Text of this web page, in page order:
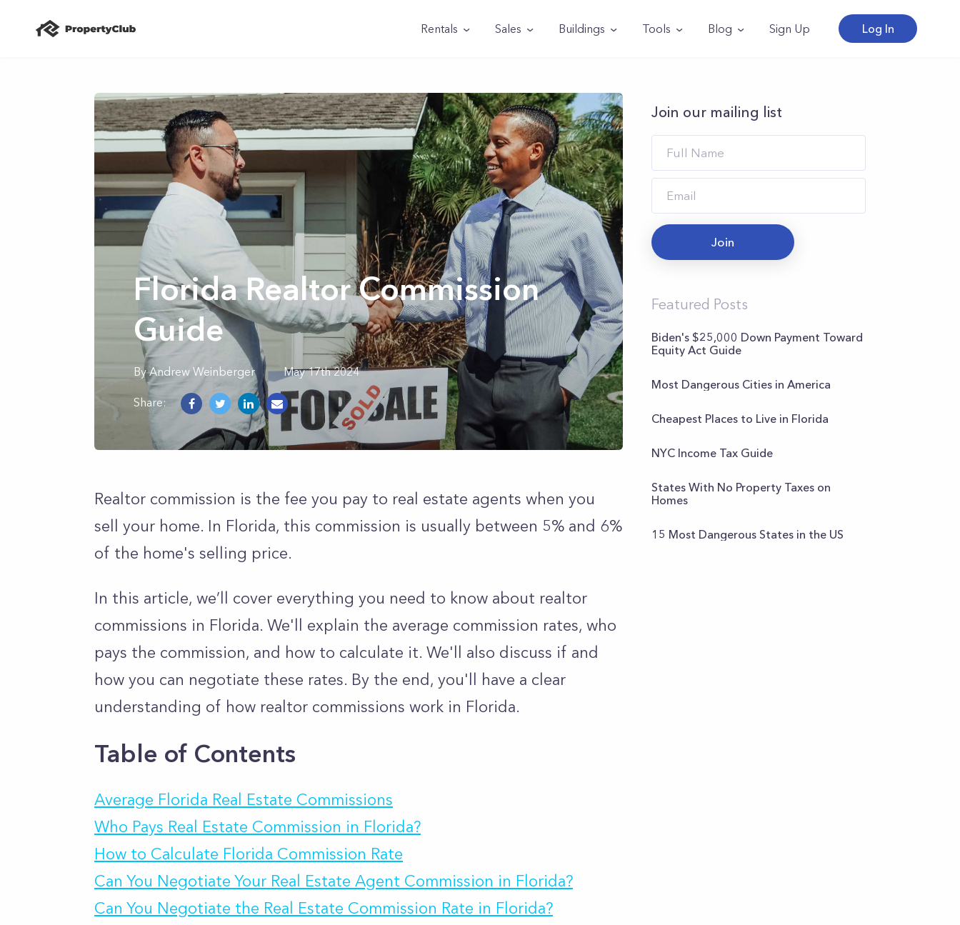
Rentals Sales Buildings Tools Blog Sign Up Log In
Florida Realtor Commission
Guide
ByAndrew Weinberger May 17th 2024
Share:
Realtor commission is the fee you pay to real estate agents when you
sell your home. In Florida, this commission is usually between 5% and 6%
of the home's selling price.
In this article, we’ll cover everything you need to know about realtor
commissions in Florida. We'll explain the average commission rates, who
pays the commission, and how to calculate it. We'll also discuss if and
how you can negotiate these rates. By the end, you'll have a clear
understanding of how realtor commissions work in Florida.
Table of Contents
Average Florida Real Estate Commissions
Who Pays Real Estate Commission in Florida?
How to Calculate Florida Commission Rate
Can You Negotiate Your Real Estate Agent Commission in Florida?
Can You Negotiate the Real Estate Commission Rate in Florida?
Join our mailing list
Join
Featured Posts
Biden's $25,000 Down Payment Toward
Equity Act Guide
Most Dangerous Cities in America
Cheapest Places to Live in Florida
NYC Income Tax Guide
States With No Property Taxes on
Homes
15 Most Dangerous States in the US